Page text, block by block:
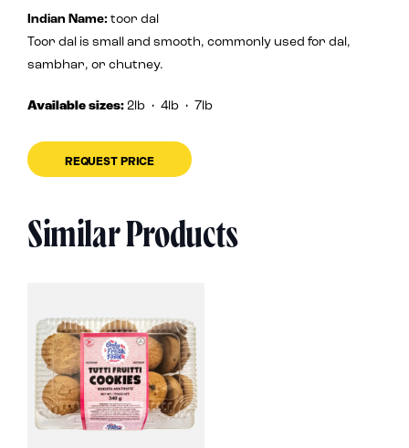
Indian Name: toor dal
Toor dal is small and smooth, commonly used for dal,
sambhar, or chutney.
Available sizes: 2lb • 4lb • 7lb
REQUEST PRICE
Similar Products